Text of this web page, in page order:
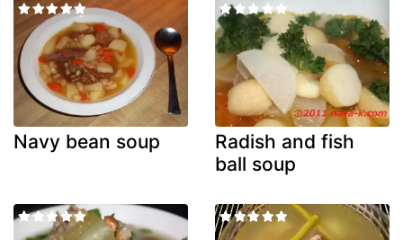
Navy bean soup
Radish and fish
ball soup